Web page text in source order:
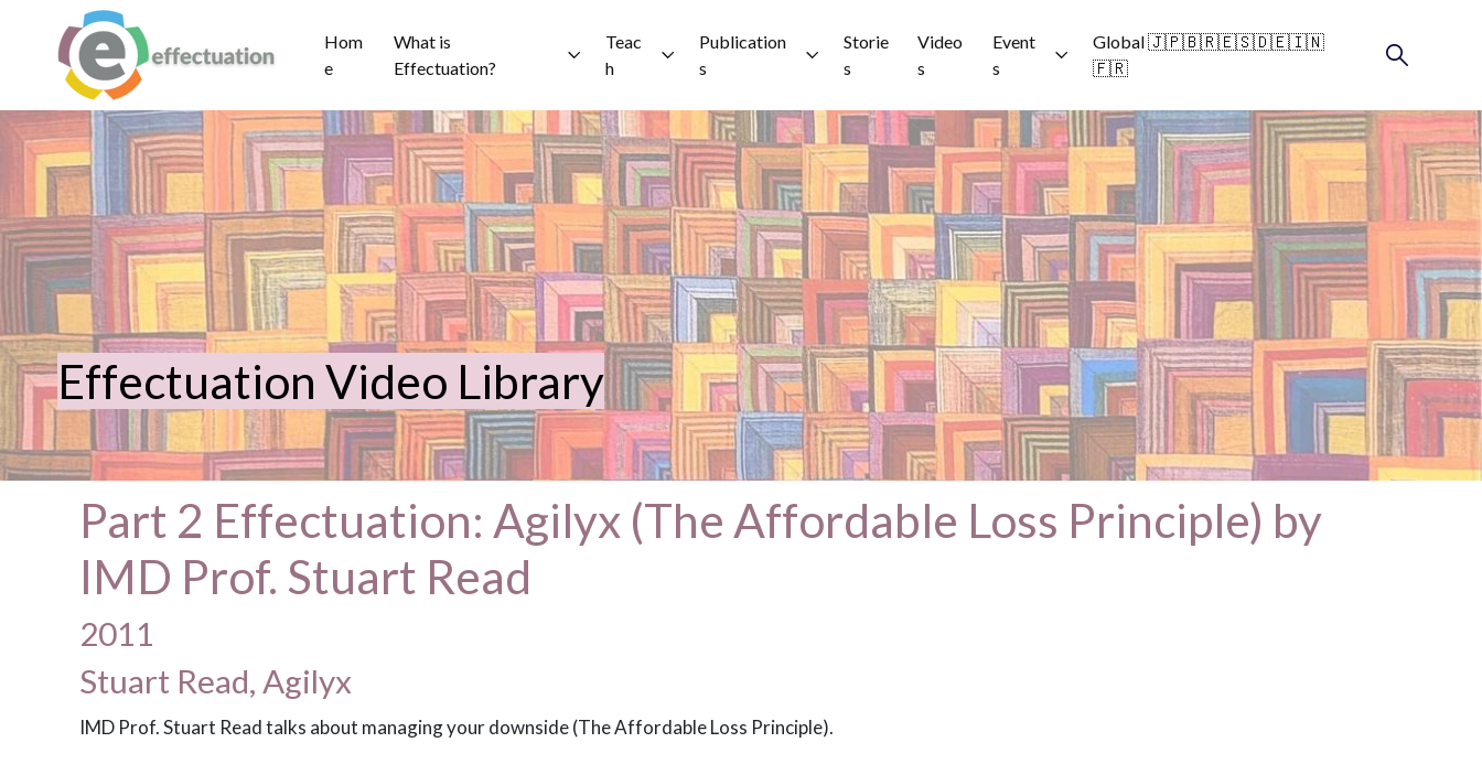
Hom
e
What is
Effectuation?
Teac
h
Publication
s
Storie
s
Video
s
Event
s
Global 🇯🇵🇧🇷🇪🇸🇩🇪🇮🇳
🇫🇷
Effectuation Video Library
Part 2 Effectuation: Agilyx (The Affordable Loss Principle) by
IMD Prof. Stuart Read
2011
Stuart Read, Agilyx
IMD Prof. Stuart Read talks about managing your downside (The Affordable Loss Principle).